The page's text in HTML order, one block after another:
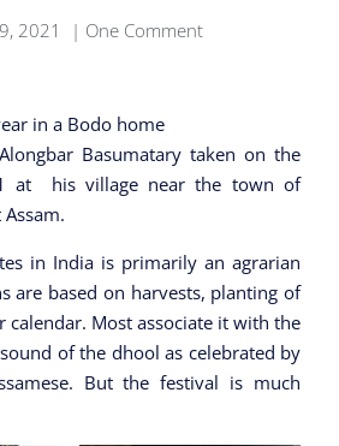
2021 | One Comment
in a Bodo home
Basumatary taken on the
at his village near the town of
in India is primarily an agrarian
are based on harvests, planting of
calendar. Most associate it with the
of the dhool as celebrated by
But the festival is much